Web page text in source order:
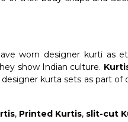
worn designer kurti as
show Indian culture.
kurta sets as part
, Printed Kurtis, slit-cut